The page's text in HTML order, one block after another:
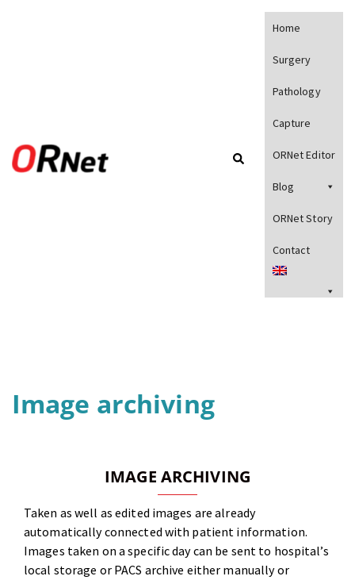
Home
Surgery
Pathology
Capture
ORNet Editor
Blog
ORNet Story
Contact
Image archiving
IMAGE ARCHIVING
Taken as well as edited images are already
automatically connected with patient information.
Images taken on a specific day can be sent to hospital’s
local storage or PACS archive either manually or